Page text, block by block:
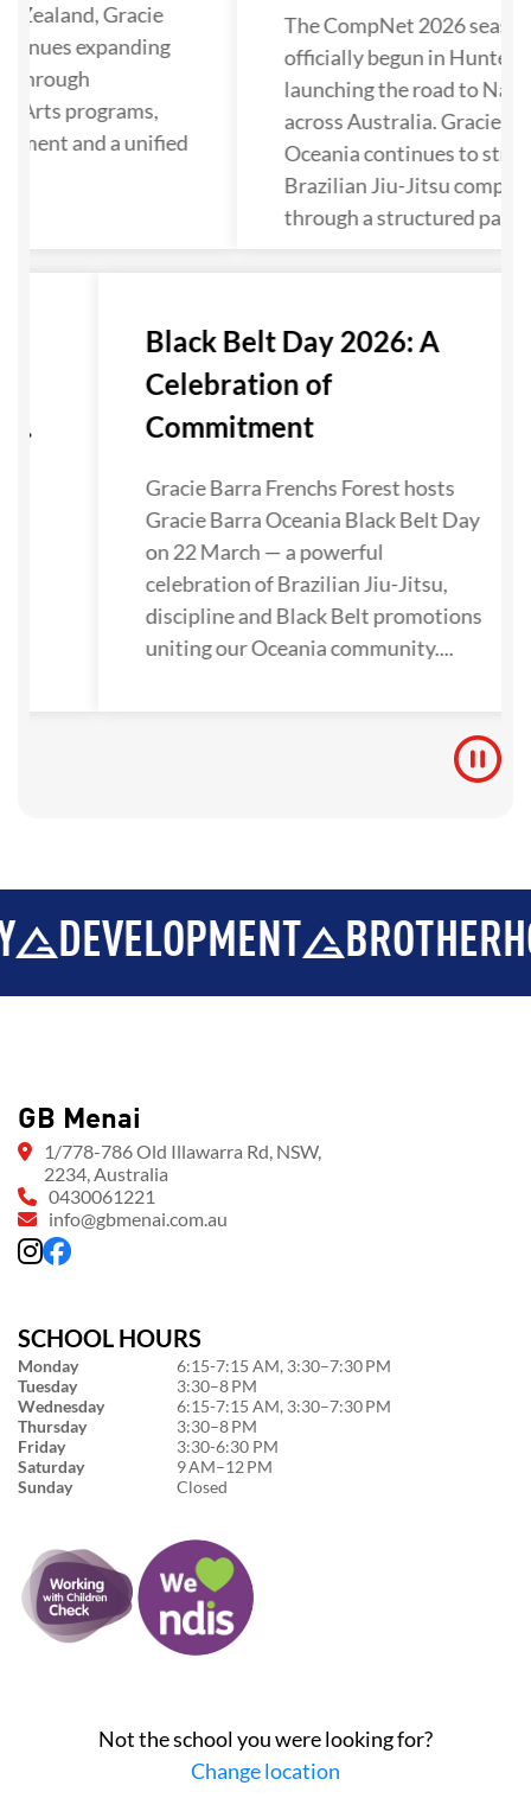
Zealand, Gracie
expanding
through
Arts programs,
and a unified
The CompNet 2026
officially begun in Hunter
launching the road to
across Australia. Gracie
Oceania continues to
Brazilian Jiu-Jitsu
through a structured
Black Belt Day 2026: A
Celebration of
Commitment
Gracie Barra Frenchs Forest hosts
Gracie Barra Oceania Black Belt Day
on 22 March — a powerful
celebration of Brazilian Jiu-Jitsu,
discipline and Black Belt promotions
uniting our Oceania community....
BROTHERHOOD
GB Menai
1/778-786 Old Illawarra Rd, NSW,
2234, Australia
0430061221
info@gbmenai.com.au
SCHOOL HOURS
Monday
6:15-7:15 AM, 3:30–7:30 PM
Tuesday
3:30–8 PM
Wednesday
6:15-7:15 AM, 3:30–7:30 PM
Thursday
3:30–8 PM
Friday
3:30-6:30 PM
Saturday
9 AM–12 PM
Sunday
Closed
Not the school you were looking for?
Change location